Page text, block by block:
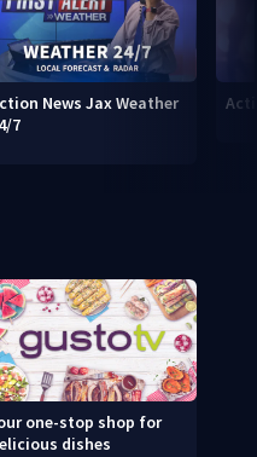
News Jax Weather
7
one-stop shop for
dishes